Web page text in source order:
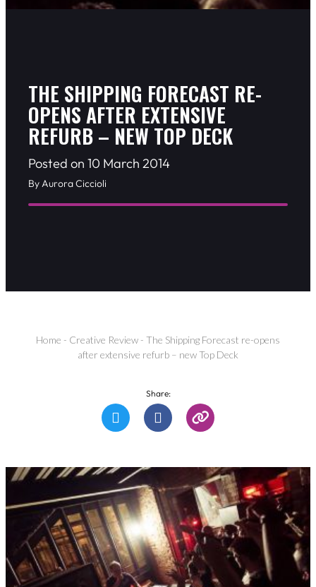
THE SHIPPING FORECAST RE-
OPENS AFTER EXTENSIVE
REFURB – NEW TOP DECK
Posted on 10 March 2014
By Aurora Ciccioli
Home - Creative Review - The Shipping Forecast re-opens
after extensive refurb – new Top Deck
Share: